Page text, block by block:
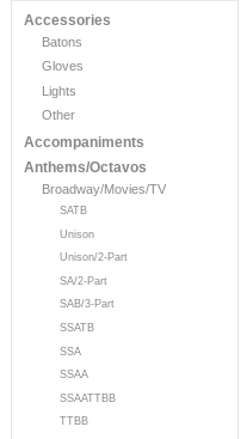
Accessories
Batons
Gloves
Lights
Other
Accompaniments
Anthems/Octavos
Broadway/Movies/TV
SATB
Unison
Unison/2-Part
SA/2-Part
SAB/3-Part
SSATB
SSA
SSAA
SSAATTBB
TTBB